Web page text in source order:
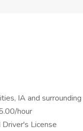
IA and
hour
License